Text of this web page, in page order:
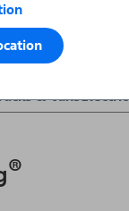
& VansElectric
®